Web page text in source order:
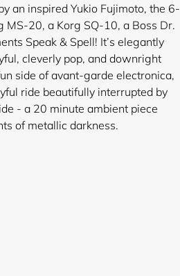
an inspired Yukio Fujimoto, the 6-
MS-20, a Korg SQ-10, a Boss Dr.
Speak & Spell! It’s elegantly
cleverly pop, and downright
side of avant-garde electronica,
ride beautifully interrupted by
- a 20 minute ambient piece
of metallic darkness.